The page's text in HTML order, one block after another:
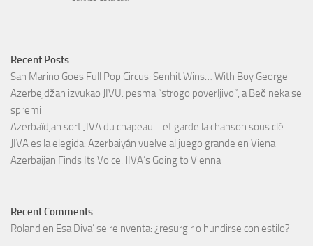
Recent Posts
San Marino Goes Full Pop Circus: Senhit Wins… With Boy George
Azerbejdžan izvukao JIVU: pesma “strogo poverljivo”, a Beč neka se
spremi
Azerbaïdjan sort JIVA du chapeau… et garde la chanson sous clé
JIVA es la elegida: Azerbaiyán vuelve al juego grande en Viena
Azerbaijan Finds Its Voice: JIVA’s Going to Vienna
Recent Comments
Roland en Esa Diva’ se reinventa: ¿resurgir o hundirse con estilo?